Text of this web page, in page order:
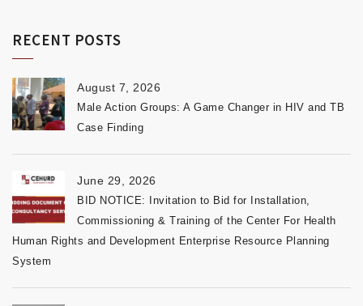
RECENT POSTS
August 7, 2026
Male Action Groups: A Game Changer in HIV and TB
Case Finding
June 29, 2026
BID NOTICE: Invitation to Bid for Installation,
Commissioning & Training of the Center For Health
Human Rights and Development Enterprise Resource Planning
System